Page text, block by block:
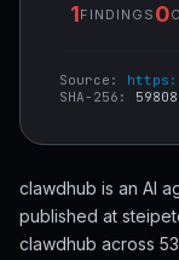
1FINDINGS 0
Source:
SHA-256:
clawdhub is an AI
published at
clawdhub across